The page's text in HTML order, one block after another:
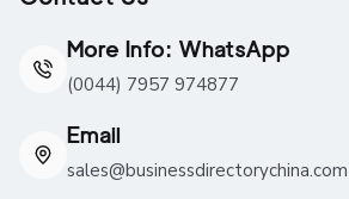
More Info: WhatsApp
(0044) 7957 974877
Email
sales@businessdirectorychina.com